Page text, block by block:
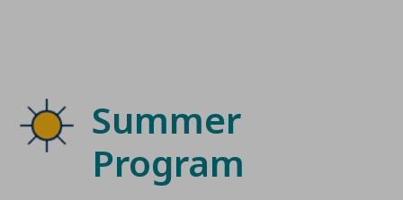
Summer
Program